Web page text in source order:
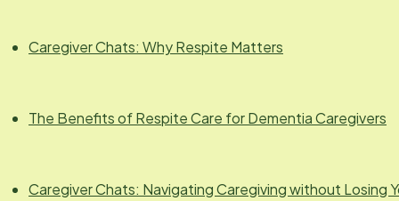
Caregiver Chats: Why Respite Matters
The Benefits of Respite Care for Dementia Caregivers
Caregiver Chats: Navigating Caregiving without Losing